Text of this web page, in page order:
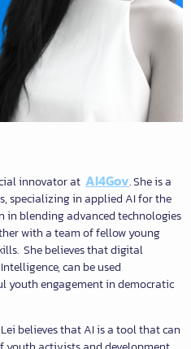
innovator at AI4Gov. She is a
specializing in applied AI for the
in blending advanced technologies
with a team of fellow young
She believes that digital
can be used
youth engagement in democratic
believes that AI is a tool that can